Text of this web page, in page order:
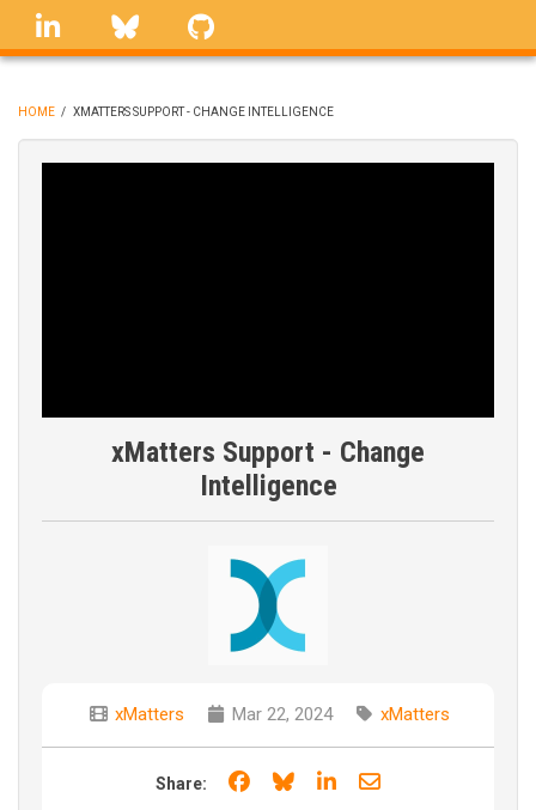
Skip
linkedin Bluesky
BREADCRUMB
HOME / XMATTERS SUPPORT - CHANGE INTELLIGENCE
xMatters Support - Change
Intelligence
xMatters Mar 22, 2024 xMatters
Share: Share on Facebook
Share on Bluesky
Share on LinkedIn
Share through